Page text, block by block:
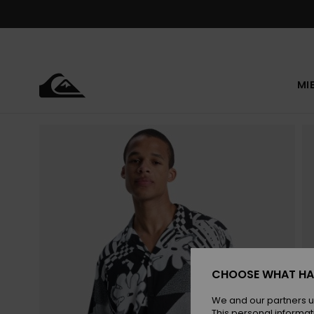
CHOOSE WHAT
We and our partners